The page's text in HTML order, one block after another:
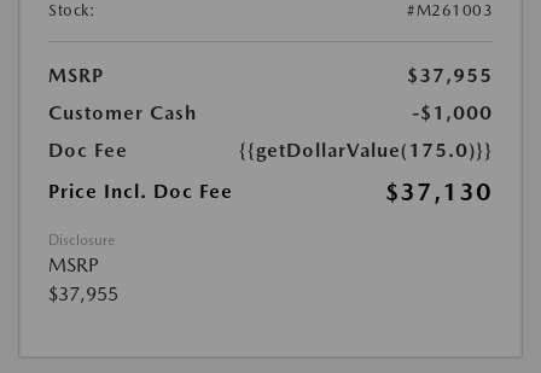
Stock:
#M261003
MSRP
$37,955
Customer Cash
-$1,000
Doc Fee
{{getDollarValue(175.0)}}
Price Incl. Doc Fee
$37,130
Disclosure
MSRP
$37,955